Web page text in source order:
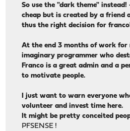
So use the "dark theme"
cheap but is created by a friend
thus the right decision for
At the end 3 months of work for
imaginary programmer who
Franco is a great admin and a
to motivate people.
I just want to warn everyone
volunteer and invest time here.
It might be pretty conceited
PFSENSE !